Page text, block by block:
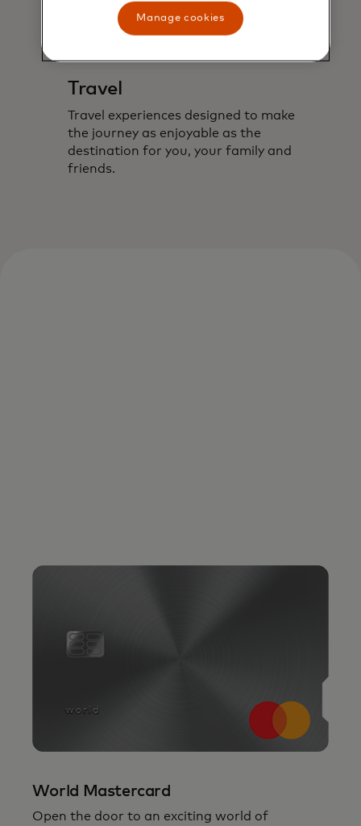
Travel
Travel experiences designed to make
the journey as enjoyable as the
destination for you, your family and
friends.
World Mastercard
Open the door to an exciting world of
Manage cookies